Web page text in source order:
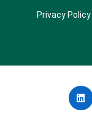
Privacy Policy